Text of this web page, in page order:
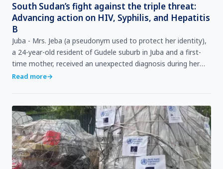
South Sudan’s fight against the triple threat:
Advancing action on HIV, Syphilis, and Hepatitis
B
Juba - Mrs. Jeba (a pseudonym used to protect her identity),
a 24-year-old resident of Gudele suburb in Juba and a first-
time mother, received an unexpected diagnosis during her
pregnancy. During a routine antenatal care…
Read more→